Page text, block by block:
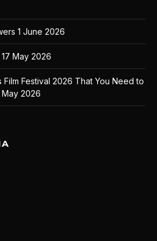
1 June 2026
17 May 2026
Film Festival 2026 That You Need to
May 2026